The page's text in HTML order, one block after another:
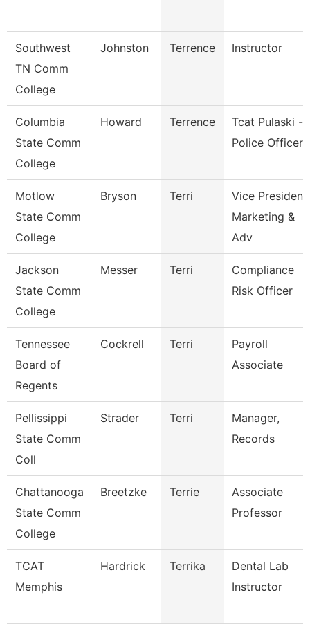
Southwest
TN Comm
College
Johnston Terrence Instructor
Columbia
State Comm
College
Howard Terrence
Tcat Pulaski -
Police Officer
Motlow
State Comm
College
Bryson Terri
Vice President
Marketing &
Adv
Jackson
State Comm
College
Messer Terri
Compliance
Risk Officer
Tennessee
Board of
Regents
Cockrell Terri
Payroll
Associate
Pellissippi
State Comm
Coll
Strader Terri
Manager,
Records
Chattanooga
State Comm
College
Breetzke Terrie
Associate
Professor
TCAT
Memphis
Hardrick Terrika
Dental Lab
Instructor